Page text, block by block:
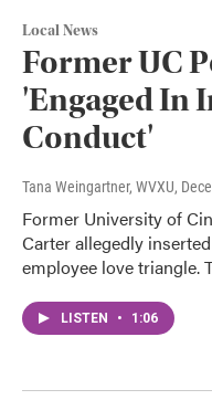
Local News
Former UC
'Engaged In
Conduct'
Tana Weingartner, WVXU,
Former University of
Carter allegedly
employee love triangle.
LISTEN • 1:06